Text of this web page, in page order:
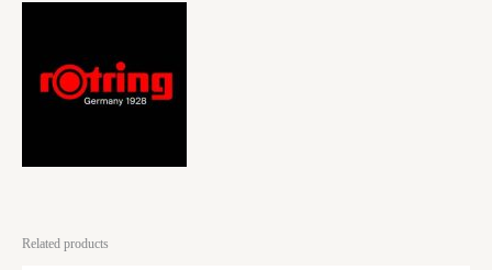
Related products